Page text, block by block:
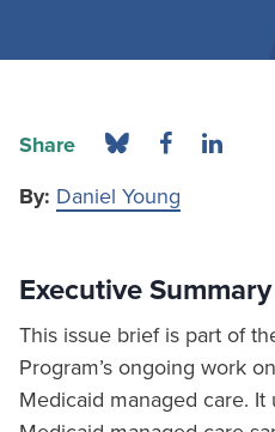
Share
By: Daniel Young
Executive Summary
This issue brief is part of
Program’s ongoing work
Medicaid managed care.